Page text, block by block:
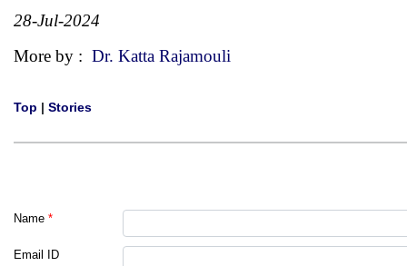
28-Jul-2024
More by : Dr. Katta Rajamouli
Top | Stories
Name *
Email ID